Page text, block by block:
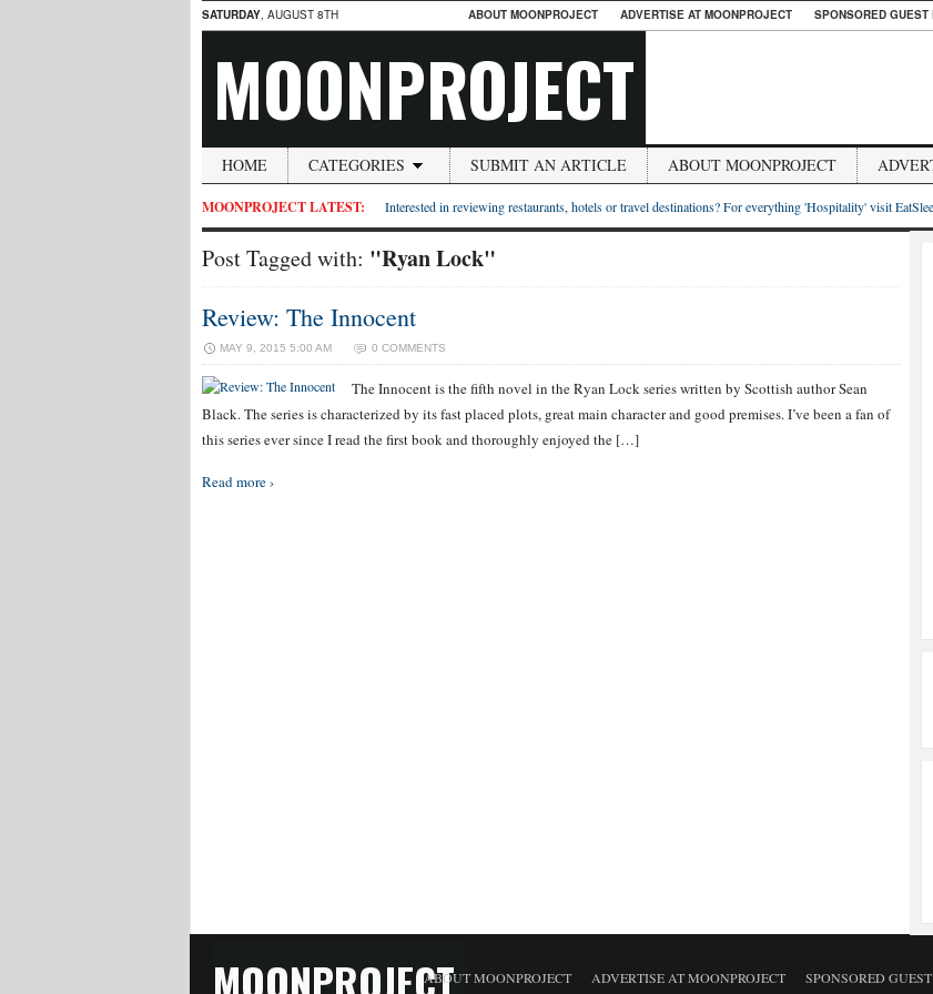
SATURDAY, AUGUST 8TH ABOUT MOONPROJECT ADVERTISE AT MOONPROJECT SPONSORED GUEST
MOONPROJECT
HOME CATEGORIES SUBMIT AN ARTICLE ABOUT MOONPROJECT
MOONPROJECT LATEST: Interested in reviewing restaurants, hotels or travel destinations? For everything 'Hospitality' visit
Post Tagged with: "Ryan Lock"
Review: The Innocent
MAY 9, 2015 5:00 AM 0 COMMENTS
The Innocent is the fifth novel in the Ryan Lock series written by Scottish author Sean
Black. The series is characterized by its fast placed plots, great main character and good premises. I’ve been a fan of
this series ever since I read the first book and thoroughly enjoyed the […]
Read more ›
MOONPROJECTABOUT MOONPROJECT ADVERTISE AT MOONPROJECT SPONSORED